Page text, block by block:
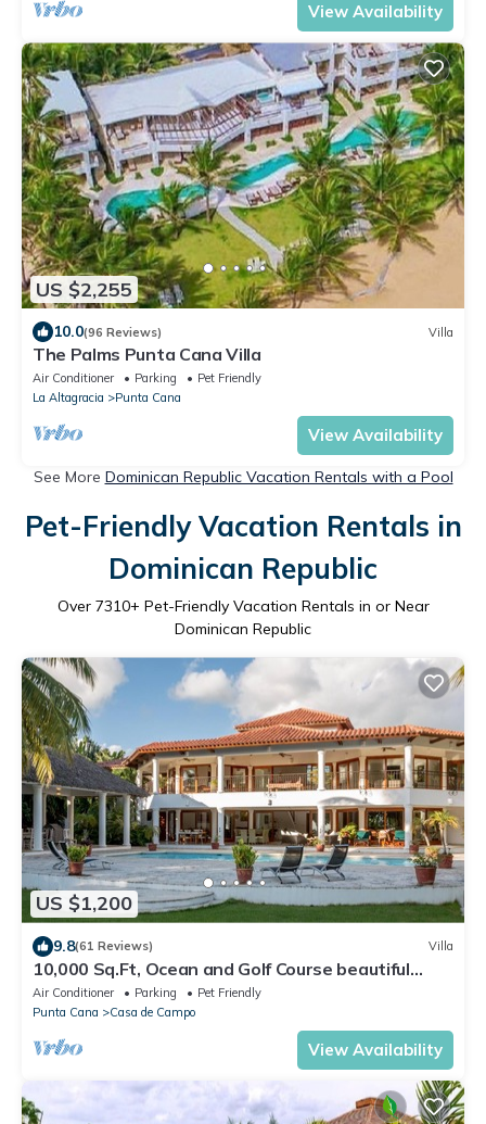
View Availability
US $2,255
10.0(96 Reviews) Villa
The Palms Punta Cana Villa
Air Conditioner Parking
Pet Friendly
La Altagracia
Punta Cana
View Availability
See More Dominican Republic Vacation Rentals with a Pool
Pet-Friendly Vacation Rentals in
Dominican Republic
Over 7310+ Pet-Friendly Vacation Rentals in or Near
Dominican Republic
US $1,200
9.8(61 Reviews) Villa
10,000 Sq.Ft, Ocean and Golf Course beautiful
View Sleeps 14
Air Conditioner Parking
Pet Friendly
Punta Cana
Casa de Campo
View Availability